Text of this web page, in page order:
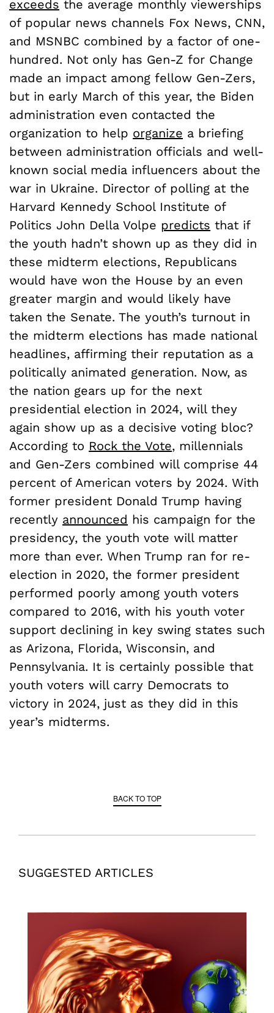
exceeds the average monthly viewerships
of popular news channels Fox News, CNN,
and MSNBC combined by a factor of one-
hundred. Not only has Gen-Z for Change
made an impact among fellow Gen-Zers,
but in early March of this year, the Biden
administration even contacted the
organization to help organize a briefing
between administration officials and well-
known social media influencers about the
war in Ukraine. Director of polling at the
Harvard Kennedy School Institute of
Politics John Della Volpe predicts that if
the youth hadn’t shown up as they did in
these midterm elections, Republicans
would have won the House by an even
greater margin and would likely have
taken the Senate. The youth’s turnout in
the midterm elections has made national
headlines, affirming their reputation as a
politically animated generation. Now, as
the nation gears up for the next
presidential election in 2024, will they
again show up as a decisive voting bloc?
According to Rock the Vote, millennials
and Gen-Zers combined will comprise 44
percent of American voters by 2024. With
former president Donald Trump having
recently announced his campaign for the
presidency, the youth vote will matter
more than ever. When Trump ran for re-
election in 2020, the former president
performed poorly among youth voters
compared to 2016, with his youth voter
support declining in key swing states such
as Arizona, Florida, Wisconsin, and
Pennsylvania. It is certainly possible that
youth voters will carry Democrats to
victory in 2024, just as they did in this
year’s midterms.
BACK TO TOP
SUGGESTED ARTICLES